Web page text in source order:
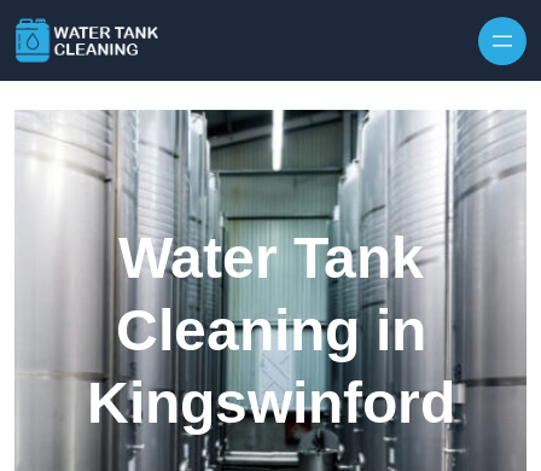
Water Tank
Cleaning in
Kingswinford